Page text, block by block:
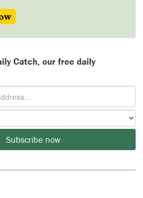
Catch, our free daily
Subscribe now